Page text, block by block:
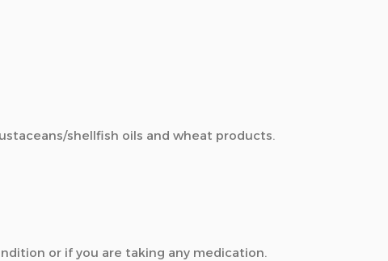
shellfish oils and wheat products.
or if you are taking any medication.